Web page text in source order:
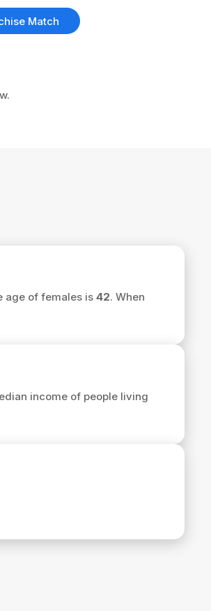
age of females is 42. When
income of people living
Match